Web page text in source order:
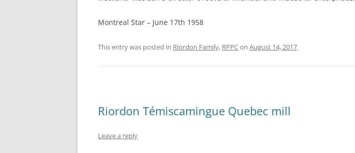
Montreal Star – June 17th 1958
This entry was posted in Riordon Family, RPPCon August 14, 2017.
Riordon Témiscamingue Quebec mill
Leave a reply